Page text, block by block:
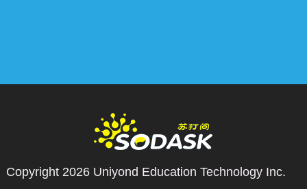
Copyright 2026 Uniyond Education Technology Inc.